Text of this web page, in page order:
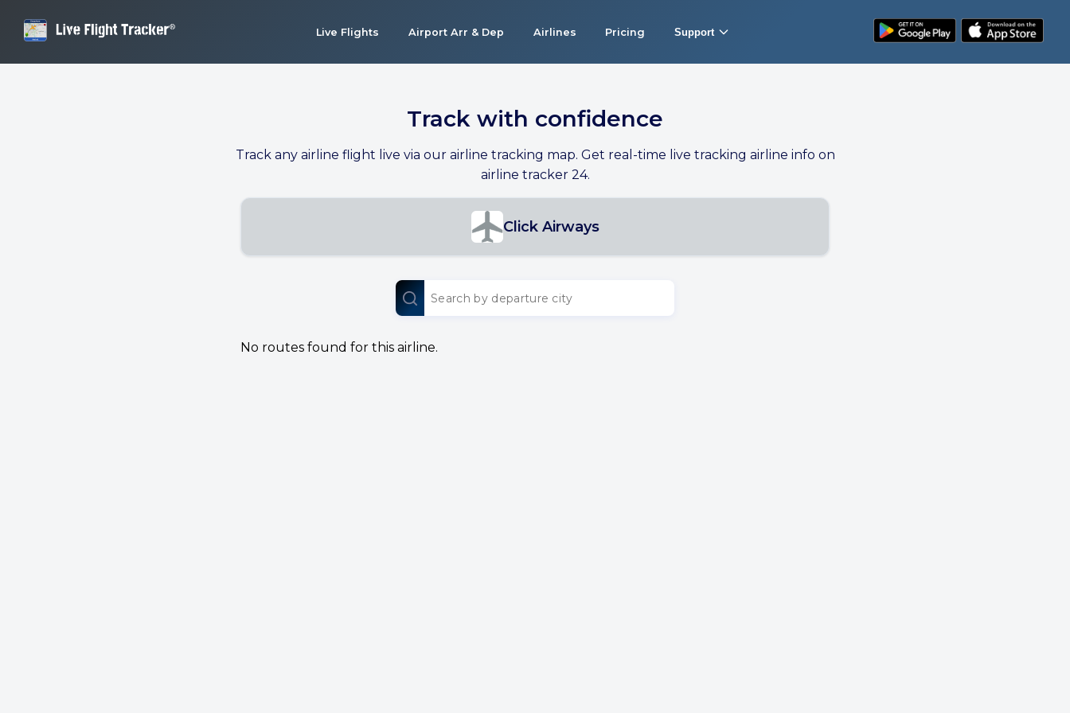
Live Flights Airport Arr & Dep Airlines Pricing Support
Track with confidence
Track any airline flight live via our airline tracking map. Get real-time live tracking airline info on
airline tracker 24.
Click Airways
No routes found for this airline.